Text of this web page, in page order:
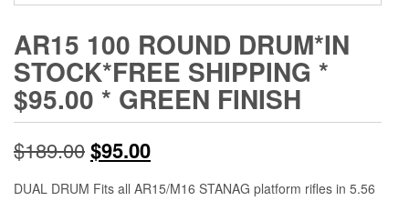
AR15 100 ROUND DRUM*IN
STOCK*FREE SHIPPING *
$95.00 * GREEN FINISH
$189.00Original
price
$95.00Current
price
DUAL DRUM Fits all AR15/M16 STANAG platform rifles in 5.56